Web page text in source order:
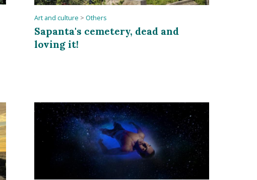
Art and culture > Others
Sapanta's cemetery, dead and
loving it!